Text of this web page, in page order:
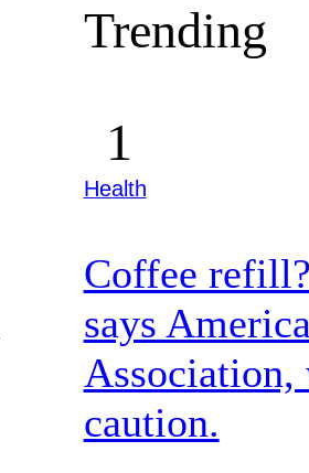
Trending
Health
Coffee
says
caution.